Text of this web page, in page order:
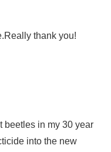
thank you!
beetles in my 30 year
into the new